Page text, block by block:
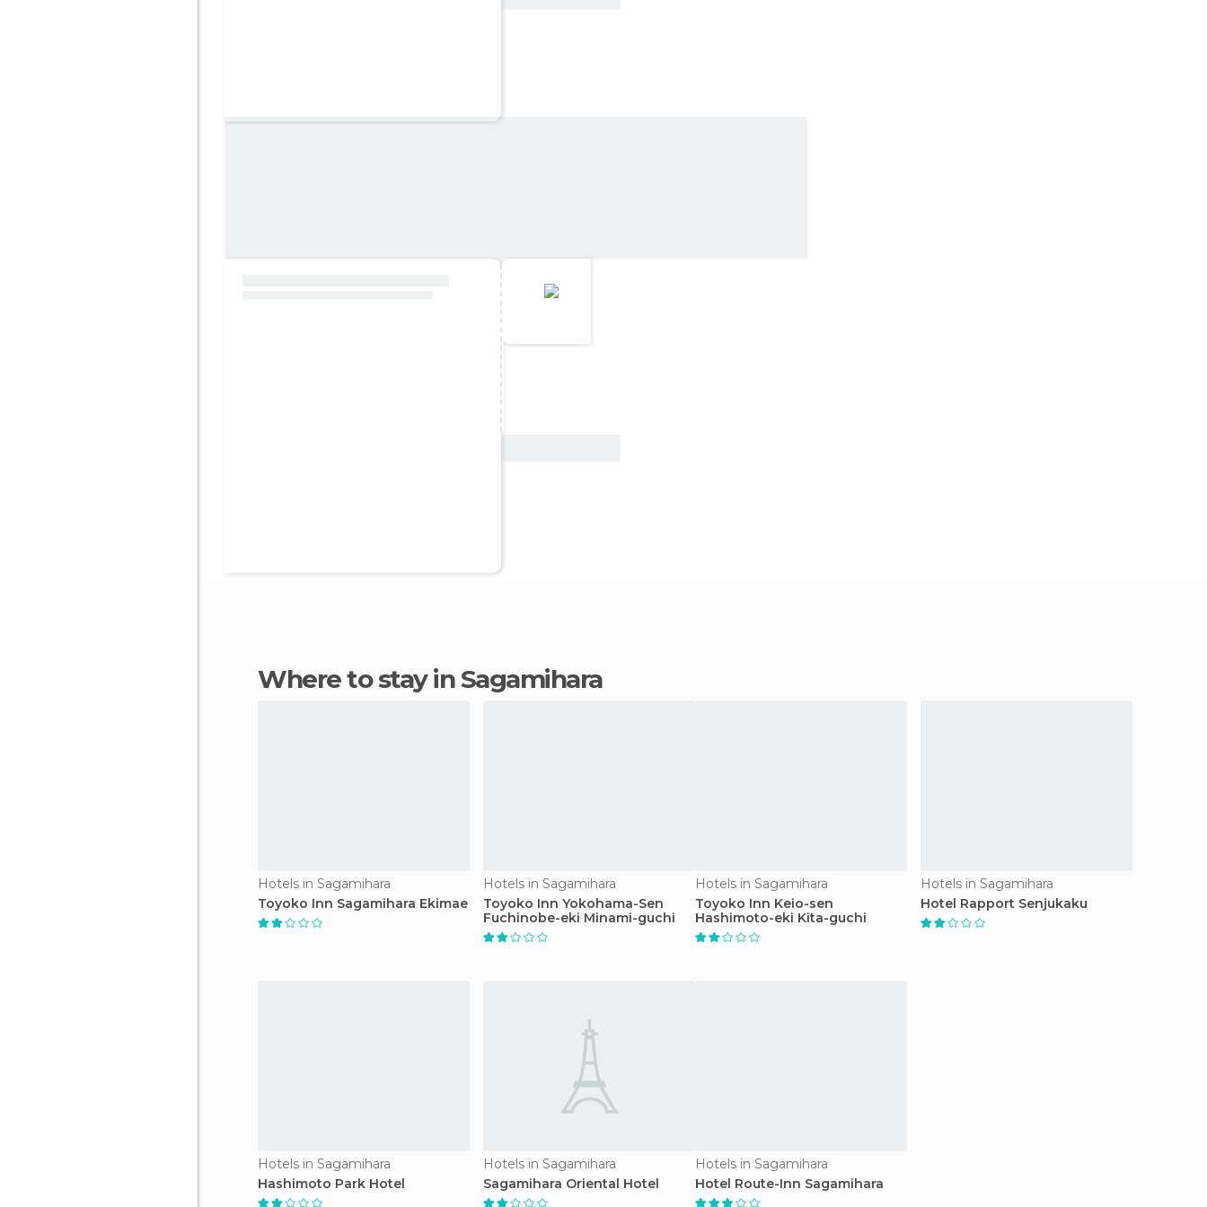
Where to stay in Sagamihara
Hotels in Sagamihara
Toyoko Inn Sagamihara Ekimae
Hotels in Sagamihara
Toyoko Inn Yokohama-Sen
Fuchinobe-eki Minami-guchi
Hotels in Sagamihara
Toyoko Inn Keio-sen
Hashimoto-eki Kita-guchi
Hotels in Sagamihara
Hotel Rapport Senjukaku
Hotels in Sagamihara
Hashimoto Park Hotel
Hotels in Sagamihara
Sagamihara Oriental Hotel
Hotels in Sagamihara
Hotel Route-Inn Sagamihara